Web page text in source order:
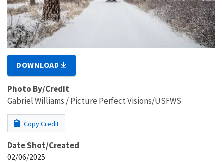
DOWNLOAD
Photo By/Credit
Gabriel Williams / Picture Perfect Visions/USFWS
Copy Credit
Date Shot/Created
02/06/2025